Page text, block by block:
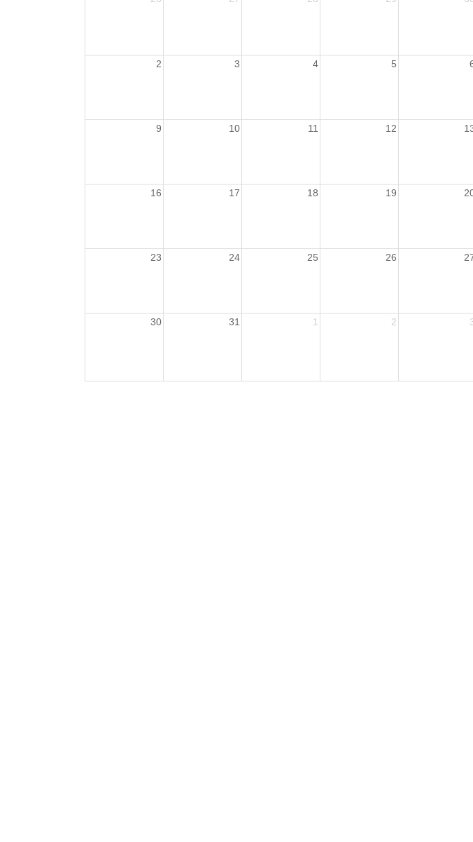
2 3 4 5
9 10 11 12
16 17 18 19
23 24 25 26
30 31 1 2